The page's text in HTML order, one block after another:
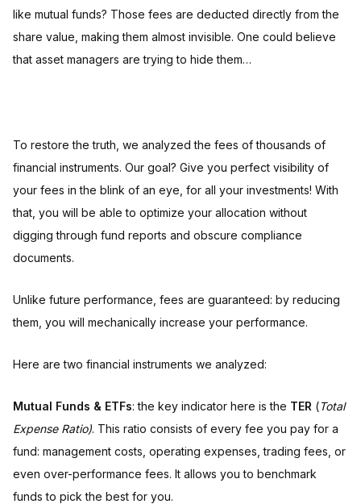
like mutual funds? Those fees are deducted directly from the
share value, making them almost invisible. One could believe
that asset managers are trying to hide them…
To restore the truth, we analyzed the fees of thousands of
financial instruments. Our goal? Give you perfect visibility of
your fees in the blink of an eye, for all your investments! With
that, you will be able to optimize your allocation without
digging through fund reports and obscure compliance
documents.
Unlike future performance, fees are guaranteed: by reducing
them, you will mechanically increase your performance.
Here are two financial instruments we analyzed:
Mutual Funds & ETFs: the key indicator here is the TER (Total
Expense Ratio). This ratio consists of every fee you pay for a
fund: management costs, operating expenses, trading fees, or
even over-performance fees. It allows you to benchmark
funds to pick the best for you.